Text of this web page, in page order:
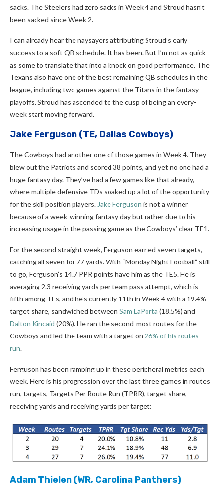
sacks. The Steelers had zero sacks in Week 4 and Stroud hasn’t
been sacked since Week 2.
I can already hear the naysayers attributing Stroud’s early
success to a soft QB schedule. It has been. But I’m not as quick
as some to translate that into a knock on good performance. The
Texans also have one of the best remaining QB schedules in the
league, including two games against the Titans in the fantasy
playoffs. Stroud has ascended to the cusp of being an every-
week start moving forward.
Jake Ferguson (TE, Dallas Cowboys)
The Cowboys had another one of those games in Week 4. They
blew out the Patriots and scored 38 points, and yet no one had a
huge fantasy day. They’ve had a few games like that already,
where multiple defensive TDs soaked up a lot of the opportunity
for the skill position players. Jake Ferguson is not a winner
because of a week-winning fantasy day but rather due to his
increasing usage in the passing game as the Cowboys’ clear TE1.
For the second straight week, Ferguson earned seven targets,
catching all seven for 77 yards. With “Monday Night Football” still
to go, Ferguson’s 14.7 PPR points have him as the TE5. He is
averaging 2.3 receiving yards per team pass attempt, which is
fifth among TEs, and he’s currently 11th in Week 4 with a 19.4%
target share, sandwiched between Sam LaPorta (18.5%) and
Dalton Kincaid (20%). He ran the second-most routes for the
Cowboys and led the team with a target on 26% of his routes
run.
Ferguson has been ramping up in these peripheral metrics each
week. Here is his progression over the last three games in routes
run, targets, Targets Per Route Run (TPRR), target share,
receiving yards and receiving yards per target:
Adam Thielen (WR, Carolina Panthers)